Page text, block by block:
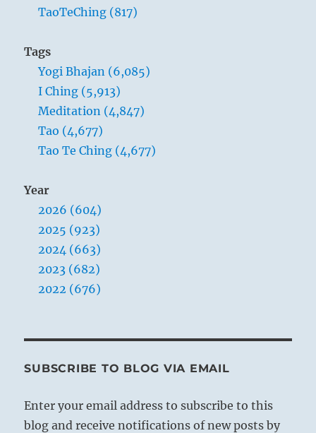
TaoTeChing (817)
Tags
Yogi Bhajan (6,085)
I Ching (5,913)
Meditation (4,847)
Tao (4,677)
Tao Te Ching (4,677)
Year
2026 (604)
2025 (923)
2024 (663)
2023 (682)
2022 (676)
SUBSCRIBE TO BLOG VIA EMAIL
Enter your email address to subscribe to this
blog and receive notifications of new posts by